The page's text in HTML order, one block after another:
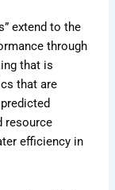
extend to the
through
that is
that are
resource
efficiency in